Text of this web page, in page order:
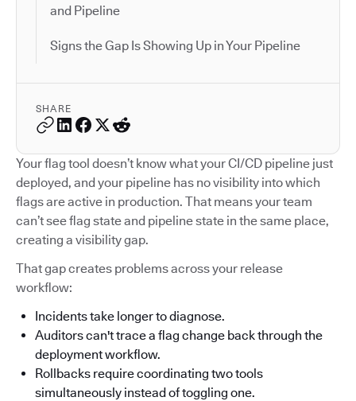
and Pipeline
Signs the Gap Is Showing Up in Your Pipeline
SHARE
Your flag tool doesn’t know what your CI/CD pipeline just
deployed, and your pipeline has no visibility into which
flags are active in production. That means your team
can’t see flag state and pipeline state in the same place,
creating a visibility gap.
That gap creates problems across your release
workflow:
Incidents take longer to diagnose.
Auditors can't trace a flag change back through the
deployment workflow.
Rollbacks require coordinating two tools
simultaneously instead of toggling one.